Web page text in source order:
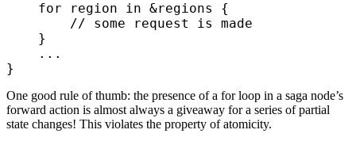
    for
region in &regions {
        // some request is made
    }
    ...
}
One good rule of thumb: the presence of a for loop in a saga node’s
forward action is almost always a giveaway for a series of partial
state changes! This violates the property of atomicity.